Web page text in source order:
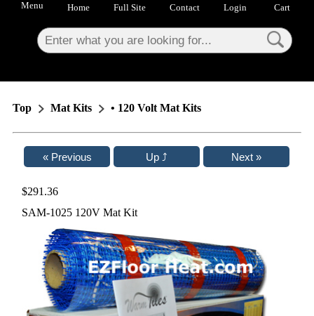
Menu Home Full Site Contact Login Cart
Top Mat Kits • 120 Volt Mat Kits
$291.36
SAM-1025 120V Mat Kit